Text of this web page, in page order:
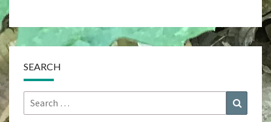
SEARCH
Search
for:
Search